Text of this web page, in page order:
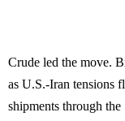
Crude led the move.
as U.S.-Iran tensions
shipments through